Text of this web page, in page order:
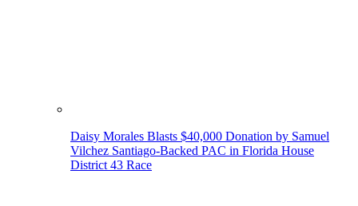
Daisy Morales Blasts $40,000 Donation by Samuel
Vilchez Santiago-Backed PAC in Florida House
District 43 Race